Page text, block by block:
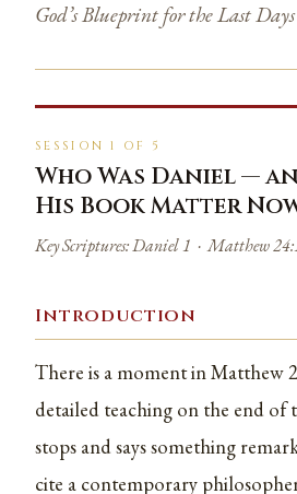
God’s Blueprint for the Last Days
SESSION 1 OF 5
Who Was Daniel —
His Book Matter
Key Scriptures: Daniel 1 · Matthew
Introduction
There is a moment in Matthew
detailed teaching on the end of
stops and says something
cite a contemporary